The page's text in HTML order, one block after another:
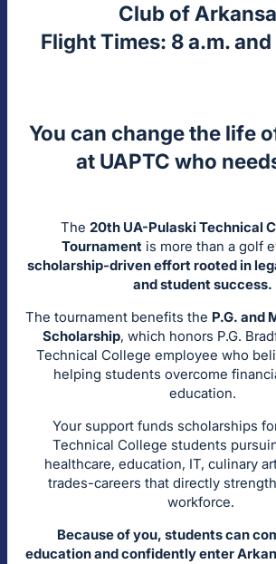
Club of
Flight Times: 8 a.m.
You can change the life
at UAPTC who
The 20th UA-Pulaski Technical
Tournament is more than a golf
scholarship-driven effort rooted in
and student success.
The tournament benefits the P.G. and
Scholarship, which honors P.G.
Technical College employee who
helping students overcome
education.
Your support funds scholarships
Technical College students
healthcare, education, IT, culinary
trades-careers that directly
workforce.
Because of you, students can
education and confidently enter